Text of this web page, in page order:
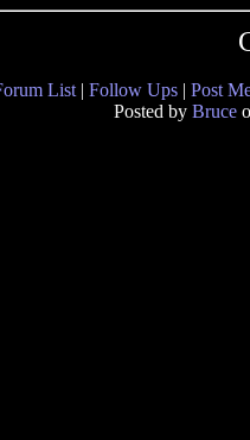
List | Follow Ups | Post
Posted by Bruce